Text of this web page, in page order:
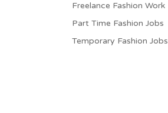
Freelance Fashion Work
Part Time Fashion Jobs
Temporary Fashion Jobs